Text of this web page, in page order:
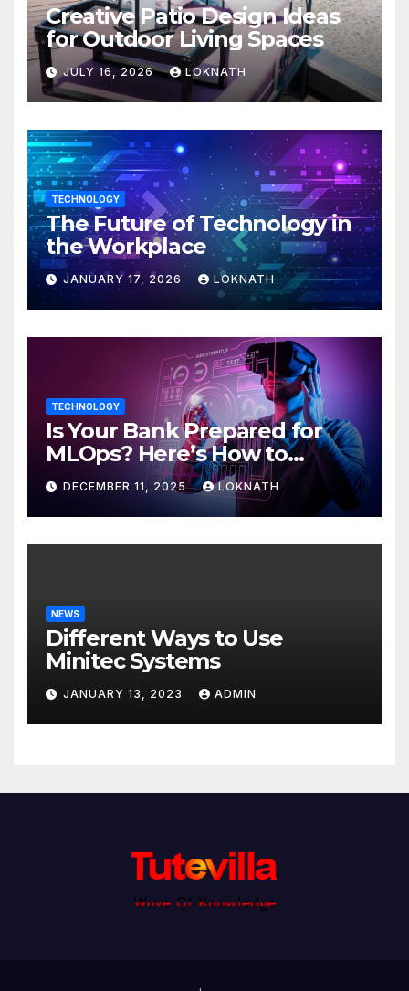
Creative Patio Design Ideas
for Outdoor Living Spaces
JULY 16, 2026 LOKNATH
TECHNOLOGY
The Future of Technology in
the Workplace
JANUARY 17, 2026 LOKNATH
TECHNOLOGY
Is Your Bank Prepared for
MLOps? Here’s How to
Discover
DECEMBER 11, 2025 LOKNATH
NEWS
Different Ways to Use
Minitec Systems
JANUARY 13, 2023 ADMIN